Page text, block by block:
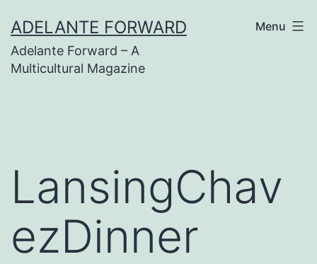
to
content
ADELANTE FORWARD
Adelante Forward – A
Multicultural Magazine
Menu
LansingChav
ezDinner